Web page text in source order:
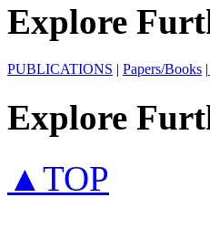
Explore
PUBLICATIONS | Papers/Books |
Explore
▲TOP